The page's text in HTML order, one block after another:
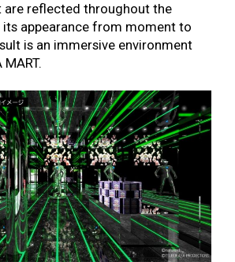
are reflected throughout the
its appearance from moment to
is an immersive environment
MART.